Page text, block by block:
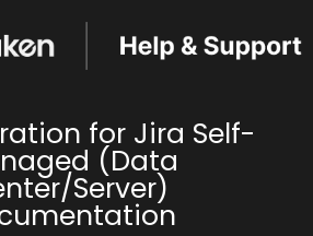
for Jira Self-
(Data
Server)